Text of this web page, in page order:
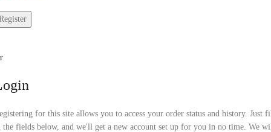
for this site allows you to access your order status and history. Just
the fields below, and we'll get a new account set up for you in no time. We